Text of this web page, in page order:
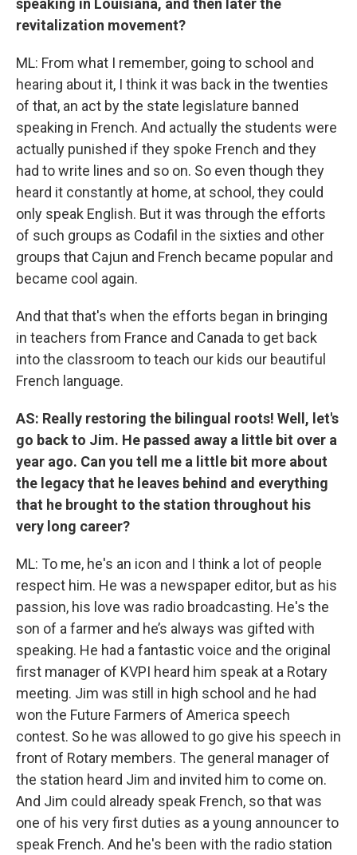
speaking in Louisiana, and then later the
revitalization movement?
ML: From what I remember, going to school and
hearing about it, I think it was back in the twenties
of that, an act by the state legislature banned
speaking in French. And actually the students were
actually punished if they spoke French and they
had to write lines and so on. So even though they
heard it constantly at home, at school, they could
only speak English. But it was through the efforts
of such groups as Codafil in the sixties and other
groups that Cajun and French became popular and
became cool again.
And that that's when the efforts began in bringing
in teachers from France and Canada to get back
into the classroom to teach our kids our beautiful
French language.
AS: Really restoring the bilingual roots! Well, let's
go back to Jim. He passed away a little bit over a
year ago. Can you tell me a little bit more about
the legacy that he leaves behind and everything
that he brought to the station throughout his
very long career?
ML: To me, he's an icon and I think a lot of people
respect him. He was a newspaper editor, but as his
passion, his love was radio broadcasting. He's the
son of a farmer and he’s always was gifted with
speaking. He had a fantastic voice and the original
first manager of KVPI heard him speak at a Rotary
meeting. Jim was still in high school and he had
won the Future Farmers of America speech
contest. So he was allowed to go give his speech in
front of Rotary members. The general manager of
the station heard Jim and invited him to come on.
And Jim could already speak French, so that was
one of his very first duties as a young announcer to
speak French. And he's been with the radio station